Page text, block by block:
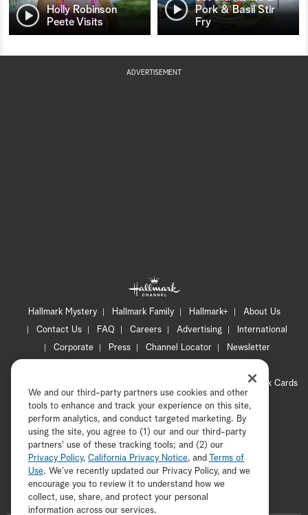
Holly Robinson
Peete Visits
Pork & Basil Stir
Fry
ADVERTISEMENT
Hallmark Mystery Hallmark Family Hallmark+
About Us
Contact Us
FAQ Careers Advertising
International
Corporate
Press Channel Locator
Newsletter
CA Privacy Notice
Hallmark Cards
Accessibility
Copyright © 2026 Hallmark Media, all rights reserved
ADVERTISEMENT
We and our third-party partners use cookies and other
tools to enhance and track your experience on this site,
perform analytics, and conduct targeted marketing. By
using the site, you agree to (1) our and our third-party
partners' use of these tracking tools; and (2) our
Privacy Policy, California Privacy Notice, and
Terms of
Use. We’ve recently updated our Privacy Policy, and we
encourage you to review it to understand how we
collect, use, share, and protect your personal
information across our services.